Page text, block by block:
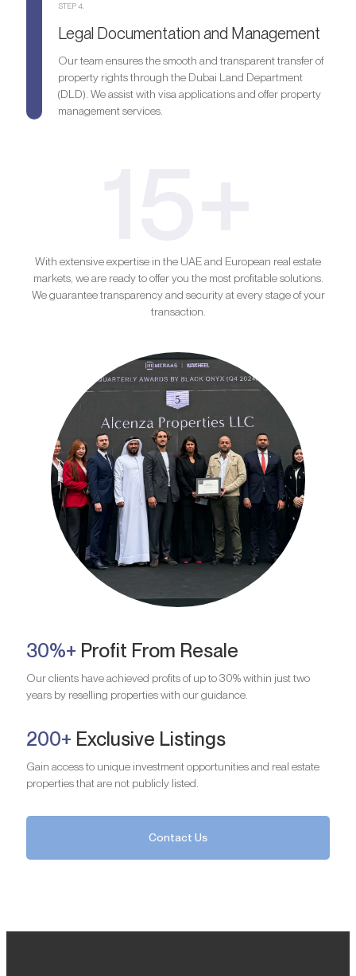
STEP 4.
Legal Documentation and Management
Our team ensures the smooth and transparent transfer of
property rights through the Dubai Land Department
(DLD). We assist with visa applications and offer property
management services.
With extensive expertise in the UAE and European real estate
markets, we are ready to offer you the most profitable solutions.
We guarantee transparency and security at every stage of your
transaction.
30%+ Profit From Resale
Our clients have achieved profits of up to 30% within just two
years by reselling properties with our guidance.
200+ Exclusive Listings
Gain access to unique investment opportunities and real estate
properties that are not publicly listed.
Contact Us